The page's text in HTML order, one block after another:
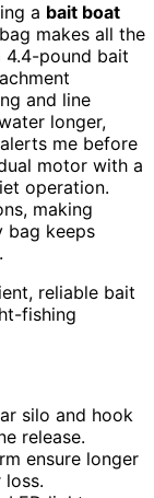
a bait boat
makes all the
4.4-pound bait
and line
longer,
me before
motor with a
operation.
making
bag keeps
reliable bait
fishing
silo and hook
release.
ensure longer